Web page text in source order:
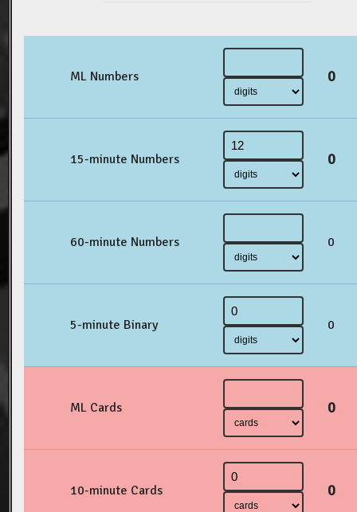
ML Numbers 0
15-minute Numbers 0
60-minute Numbers 0
5-minute Binary 0
ML Cards 0
10-minute Cards 0